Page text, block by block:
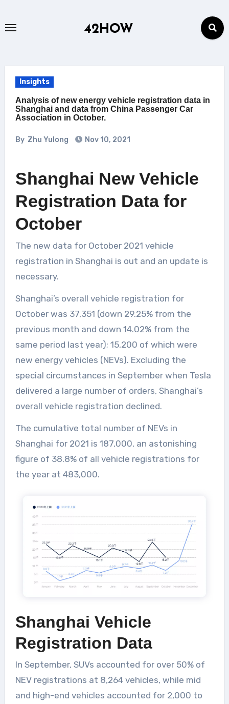
42HOW
Insights
Analysis of new energy vehicle registration data in
Shanghai and data from China Passenger Car
Association in October.
By Zhu Yulong Nov 10, 2021
Shanghai New Vehicle
Registration Data for
October
The new data for October 2021 vehicle
registration in Shanghai is out and an update is
necessary.
Shanghai’s overall vehicle registration for
October was 37,351 (down 29.25% from the
previous month and down 14.02% from the
same period last year); 15,200 of which were
new energy vehicles (NEVs). Excluding the
special circumstances in September when Tesla
delivered a large number of orders, Shanghai’s
overall vehicle registration declined.
The cumulative total number of NEVs in
Shanghai for 2021 is 187,000, an astonishing
figure of 38.8% of all vehicle registrations for
the year at 483,000.
Shanghai Vehicle
Registration Data
In September, SUVs accounted for over 50% of
NEV registrations at 8,264 vehicles, while mid
and high-end vehicles accounted for 2,000 to